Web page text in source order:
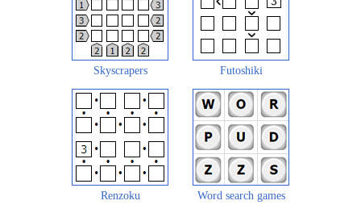
Skyscrapers Futoshiki
Renzoku Word search games